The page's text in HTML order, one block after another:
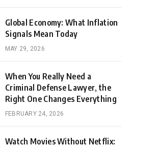
Global Economy: What Inflation
Signals Mean Today
MAY 29, 2026
When You Really Need a
Criminal Defense Lawyer, the
Right One Changes Everything
FEBRUARY 24, 2026
Watch Movies Without Netflix: